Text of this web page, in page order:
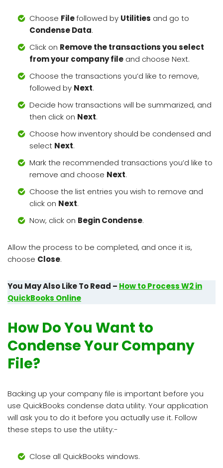
Choose Filefollowed by Utilities and go to
Condense Data.
Click on Remove the transactions you select
from your company file and choose Next.
Choose the transactions you’d like to remove,
followed by Next.
Decide how transactions will be summarized, and
then click on Next.
Choose how inventory should be condensed and
select Next.
Mark the recommended transactions you’d like to
remove and choose Next.
Choose the list entries you wish to remove and
click on Next.
Now, click on Begin Condense.
Allow the process to be completed, and once it is,
choose Close.
You May Also Like To Read – How to Process W2 in
QuickBooks Online
How Do You Want to
Condense Your Company
File?
Backing up your company file is important before you
use QuickBooks condense data utility. Your application
will ask you to do it before you actually use it. Follow
these steps to use the utility:-
Close all QuickBooks windows.